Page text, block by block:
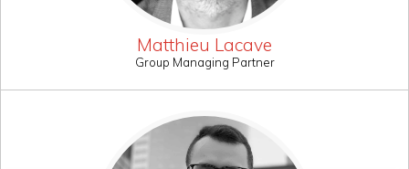
Matthieu Lacave
Group Managing Partner